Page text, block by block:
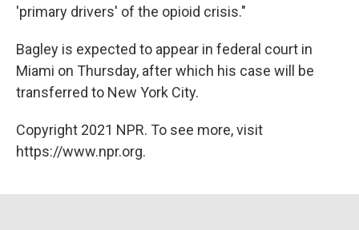
'primary drivers' of the opioid crisis."
Bagley is expected to appear in federal court in
Miami on Thursday, after which his case will be
transferred to New York City.
Copyright 2021 NPR. To see more, visit
https://www.npr.org.